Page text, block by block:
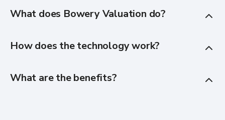
What does Bowery Valuation do?
How does the technology work?
What are the benefits?